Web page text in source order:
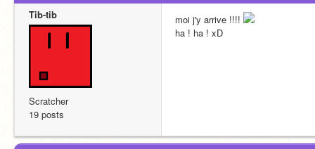
Tib-tib
Scratcher
19 posts
moi j'y arrive !!!!
ha ! ha ! xD